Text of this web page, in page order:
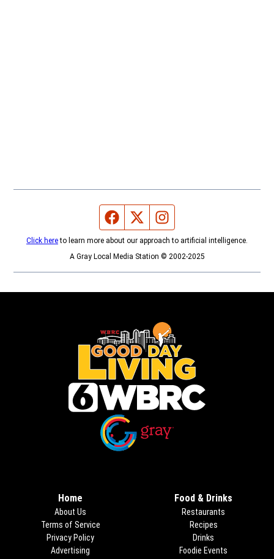
Facebook page
Twitter feed
Click hereto learn more about our approach to artificial intelligence.
A Gray Local Media Station © 2002-2025
Home
About Us
Terms of Service
Privacy Policy
Advertising
Food & Drinks
Restaurants
Recipes
Drinks
Foodie Events